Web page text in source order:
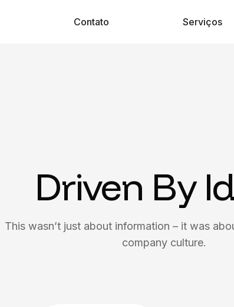
Contato Serviços
Driven By
This wasn’t just about information – it was
company culture.